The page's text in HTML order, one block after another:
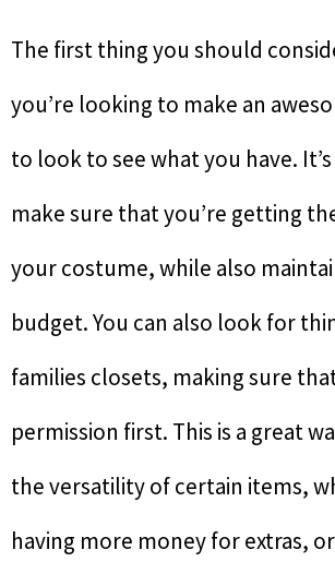
The first thing you should
you’re looking to make an
to look to see what you have.
make sure that you’re getting
your costume, while also
budget. You can also look for
families closets, making sure
permission first. This is a great
the versatility of certain items,
having more money for extras,